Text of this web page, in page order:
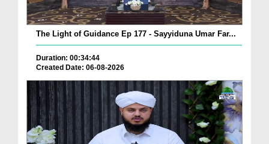
The Light of Guidance Ep 177 - Sayyiduna Umar Far...
Duration: 00:34:44
Created Date: 06-08-2026